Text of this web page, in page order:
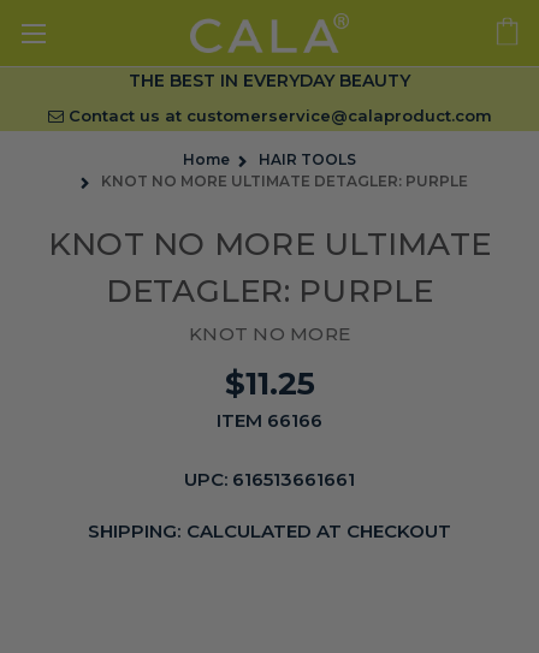
THE BEST IN EVERYDAY BEAUTY
Contact us at customerservice@calaproduct.com
Home
HAIR TOOLS
KNOT NO MORE ULTIMATE DETAGLER: PURPLE
KNOT NO MORE ULTIMATE
DETAGLER: PURPLE
KNOT NO MORE
$11.25
ITEM 66166
UPC: 616513661661
SHIPPING: CALCULATED AT CHECKOUT